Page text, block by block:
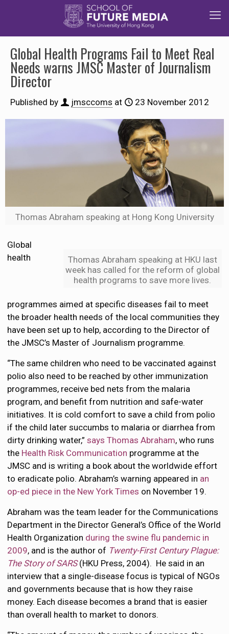
Global Health Programs Fail to Meet Real
Needs warns JMSC Master of Journalism
Director
Published by jmsccoms at 23 November 2012
Thomas Abraham speaking at Hong Kong University
Thomas Abraham speaking at HKU last
week has called for the reform of global
health programs to save more lives.
Global
health
programmes aimed at specific diseases fail to meet
the broader health needs of the local communities they
have been set up to help, according to the Director of
the JMSC’s Master of Journalism programme.
“The same children who need to be vaccinated against
polio also need to be reached by other immunization
programmes, receive bed nets from the malaria
program, and benefit from nutrition and safe-water
initiatives. It is cold comfort to save a child from polio
if the child later succumbs to malaria or diarrhea from
dirty drinking water,”says Thomas Abraham, who runs
the Health Risk Communication programme at the
JMSC and is writing a book about the worldwide effort
to eradicate polio. Abraham’s warning appeared in an
op-ed piece in the New York Times on November 19.
Abraham was the team leader for the Communications
Department in the Director General’s Office of the World
Health Organization during the swine flu pandemic in
2009, and is the author of Twenty-First Century Plague:
The Story of SARS(HKU Press, 2004). He said in an
interview that a single-disease focus is typical of NGOs
and governments because that is how they raise
money. Each disease becomes a brand that is easier
than overall health to market to donors.